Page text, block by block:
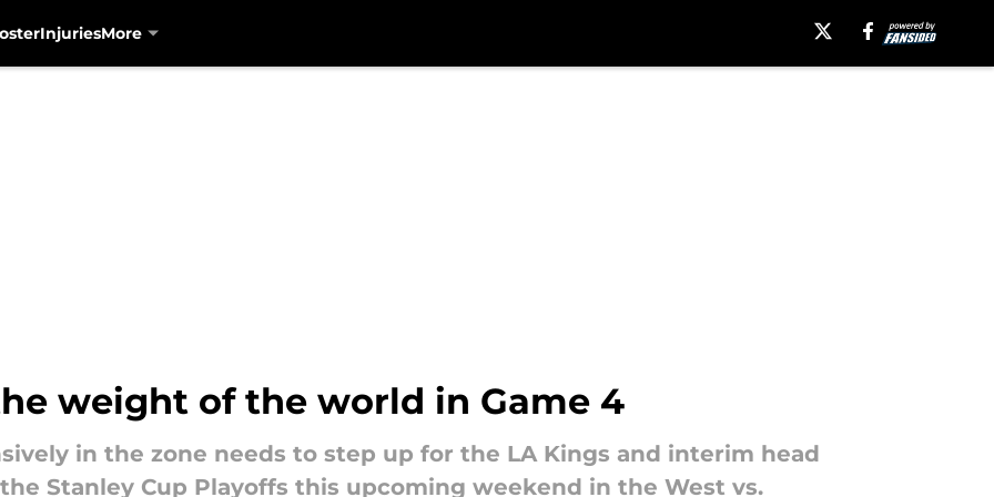
InjuriesMore
weight of the world in Game 4
in the zone needs to step up for the LA Kings and interim head
Stanley Cup Playoffs this upcoming weekend in the West vs.